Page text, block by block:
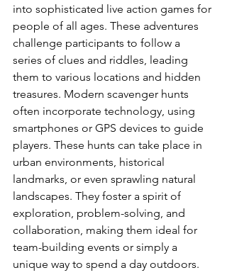
into sophisticated live action games for
people of all ages. These adventures
challenge participants to follow a
series of clues and riddles, leading
them to various locations and hidden
treasures. Modern scavenger hunts
often incorporate technology, using
smartphones or GPS devices to guide
players. These hunts can take place in
urban environments, historical
landmarks, or even sprawling natural
landscapes. They foster a spirit of
exploration, problem-solving, and
collaboration, making them ideal for
team-building events or simply a
unique way to spend a day outdoors.